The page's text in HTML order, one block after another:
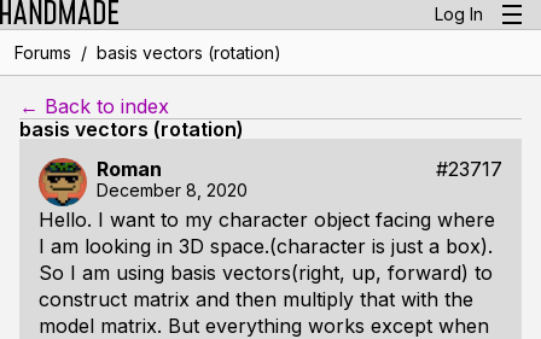
Log In
Forums / basis vectors (rotation)
← Back to index
basis vectors (rotation)
Roman
#23717
December 8, 2020
Hello. I want to my character object facing where
I am looking in 3D space.(character is just a box).
So I am using basis vectors(right, up, forward) to
construct matrix and then multiply that with the
model matrix. But everything works except when